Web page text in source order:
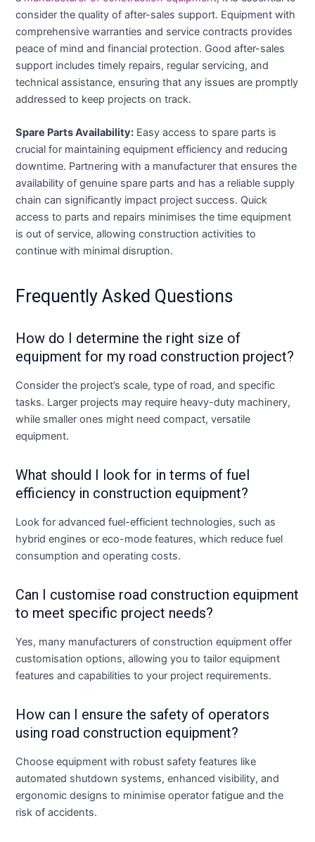
consider the quality of after-sales support. Equipment with
comprehensive warranties and service contracts provides
peace of mind and financial protection. Good after-sales
support includes timely repairs, regular servicing, and
technical assistance, ensuring that any issues are promptly
addressed to keep projects on track.
Spare Parts Availability: Easy access to spare parts is
crucial for maintaining equipment efficiency and reducing
downtime. Partnering with a manufacturer that ensures the
availability of genuine spare parts and has a reliable supply
chain can significantly impact project success. Quick
access to parts and repairs minimises the time equipment
is out of service, allowing construction activities to
continue with minimal disruption.
Frequently Asked Questions
How do I determine the right size of
equipment for my road construction project?
Consider the project’s scale, type of road, and specific
tasks. Larger projects may require heavy-duty machinery,
while smaller ones might need compact, versatile
equipment.
What should I look for in terms of fuel
efficiency in construction equipment?
Look for advanced fuel-efficient technologies, such as
hybrid engines or eco-mode features, which reduce fuel
consumption and operating costs.
Can I customise road construction equipment
to meet specific project needs?
Yes, many manufacturers of construction equipment offer
customisation options, allowing you to tailor equipment
features and capabilities to your project requirements.
How can I ensure the safety of operators
using road construction equipment?
Choose equipment with robust safety features like
automated shutdown systems, enhanced visibility, and
ergonomic designs to minimise operator fatigue and the
risk of accidents.